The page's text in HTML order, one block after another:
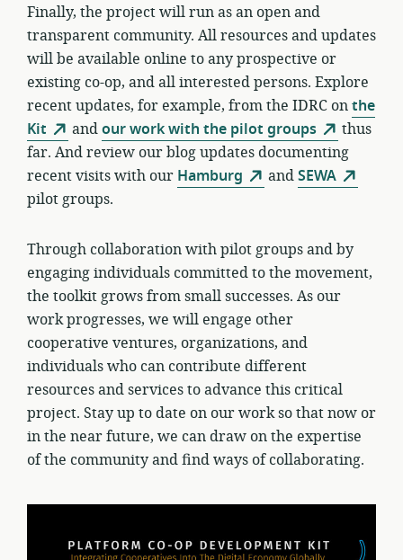
Finally, the project will run as an open and
transparent community. All resources and updates
will be available online to any prospective or
existing co-op, and all interested persons. Explore
recent updates, for example, from the IDRC onthe
Kit
andour work with the pilot groups
thus
far. And review our blog updates documenting
recent visits with our Hamburg andSEWA
pilot groups.
Through collaboration with pilot groups and by
engaging individuals committed to the movement,
the toolkit grows from small successes. As our
work progresses, we will engage other
cooperative ventures, organizations, and
individuals who can contribute different
resources and services to advance this critical
project. Stay up to date on our work so that now or
in the near future, we can draw on the expertise
of the community and find ways of collaborating.